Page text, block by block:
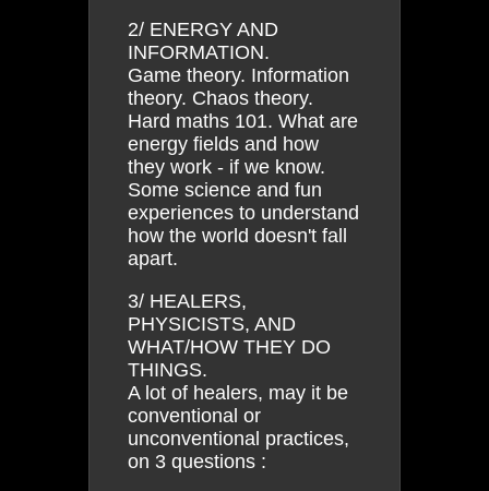
2/ ENERGY AND
INFORMATION.
Game theory. Information
theory. Chaos theory.
Hard maths 101. What are
energy fields and how
they work - if we know.
Some science and fun
experiences to understand
how the world doesn't fall
apart.
3/ HEALERS,
PHYSICISTS, AND
WHAT/HOW THEY DO
THINGS.
A lot of healers, may it be
conventional or
unconventional practices,
on 3 questions :